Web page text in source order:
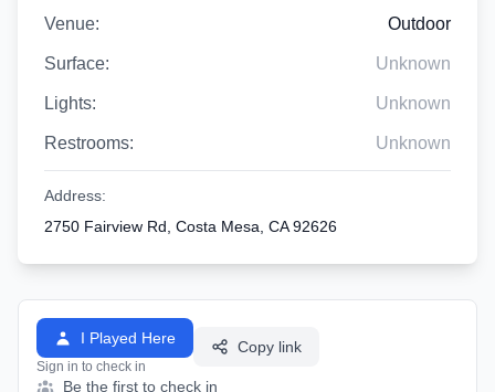
Venue: Outdoor
Surface: Unknown
Lights: Unknown
Restrooms: Unknown
Address:
2750 Fairview Rd, Costa Mesa, CA 92626
I Played Here
Sign in to check in
Copy link
Be the first to check in